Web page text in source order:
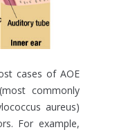
cases of AOE
commonly
aureus)
For example,